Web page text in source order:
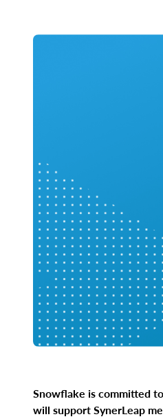
Snowflake is committed
will support SynerLeap